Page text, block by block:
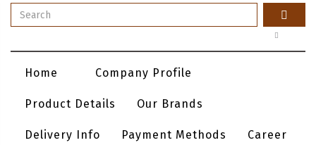
Home Company Profile
Product Details Our Brands
Delivery Info Payment Methods Career